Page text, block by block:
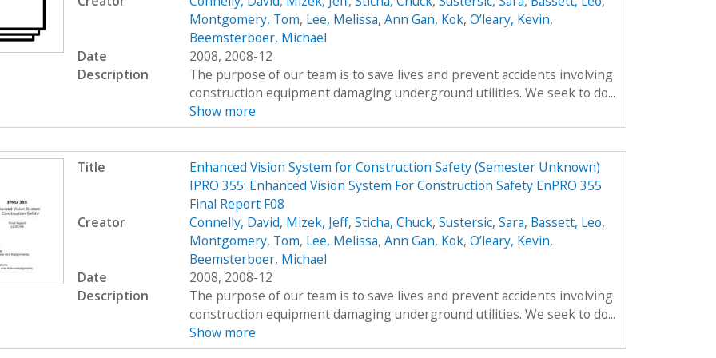
Montgomery, Tom, Lee, Melissa, Ann Gan, Kok, O’leary, Kevin,
Beemsterboer, Michael
Date
2008, 2008-12
Description
The purpose of our team is to save lives and prevent accidents involving
construction equipment damaging underground utilities. We seek to do...
Show more
Title
Enhanced Vision System for Construction Safety (Semester Unknown)
IPRO 355: Enhanced Vision System For Construction Safety EnPRO 355
Final Report F08
Creator
Connelly, David, Mizek, Jeff, Sticha, Chuck, Sustersic, Sara, Bassett, Leo,
Montgomery, Tom, Lee, Melissa, Ann Gan, Kok, O’leary, Kevin,
Beemsterboer, Michael
Date
2008, 2008-12
Description
The purpose of our team is to save lives and prevent accidents involving
construction equipment damaging underground utilities. We seek to do...
Show more